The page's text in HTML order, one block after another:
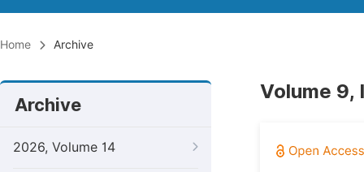
Home Archive
Archive
2026, Volume 14
Volume 9,